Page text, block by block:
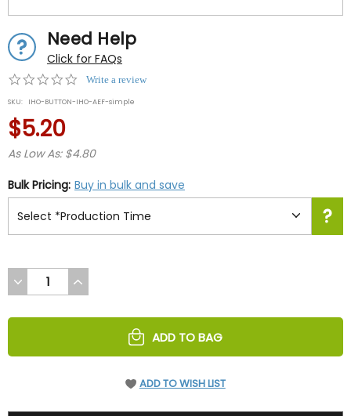
Need Help
Click for FAQs
0.0
rating
Write a review
SKU: IHO-BUTTON-IHO-AEF-simple
$5.20
As Low As: $4.80
Bulk Pricing: Buy in bulk and save
DECREASE
QUANTITY
UNDEFINED
INCREASE
QUANTITY
UNDEFINED
ADD TO BAG
ADD TO WISH LIST